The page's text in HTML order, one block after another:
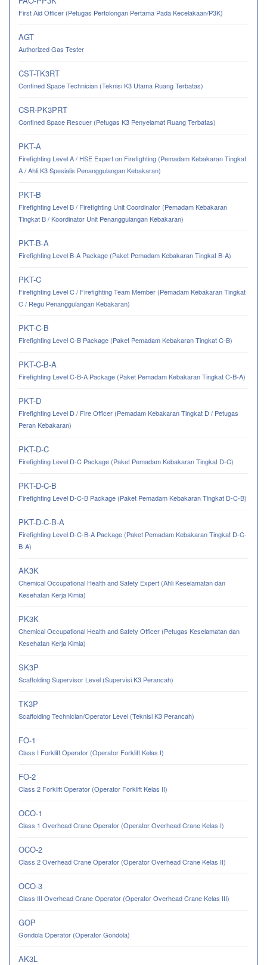
First Aid Officer (Petugas Pertolongan Pertama Pada Kecelakaan/P3K)
AGT
Authorized Gas Tester
CST-TK3RT
Confined Space Technician (Teknisi K3 Utama Ruang Terbatas)
CSR-PK3PRT
Confined Space Rescuer (Petugas K3 Penyelamat Ruang Terbatas)
PKT-A
Firefighting Level A / HSE Expert on Firefighting (Pemadam Kebakaran Tingkat
A / Ahli K3 Spesialis Penanggulangan Kebakaran)
PKT-B
Firefighting Level B / Firefighting Unit Coordinator (Pemadam Kebakaran
Tingkat B / Koordinator Unit Penanggulangan Kebakaran)
PKT-B-A
Firefighting Level B-A Package (Paket Pemadam Kebakaran Tingkat B-A)
PKT-C
Firefighting Level C / Firefighting Team Member (Pemadam Kebakaran Tingkat
C / Regu Penanggulangan Kebakaran)
PKT-C-B
Firefighting Level C-B Package (Paket Pemadam Kebakaran Tingkat C-B)
PKT-C-B-A
Firefighting Level C-B-A Package (Paket Pemadam Kebakaran Tingkat C-B-A)
PKT-D
Firefighting Level D / Fire Officer (Pemadam Kebakaran Tingkat D / Petugas
Peran Kebakaran)
PKT-D-C
Firefighting Level D-C Package (Paket Pemadam Kebakaran Tingkat D-C)
PKT-D-C-B
Firefighting Level D-C-B Package (Paket Pemadam Kebakaran Tingkat D-C-B)
PKT-D-C-B-A
Firefighting Level D-C-B-A Package (Paket Pemadam Kebakaran Tingkat D-C-
B-A)
AK3K
Chemical Occupational Health and Safety Expert (Ahli Keselamatan dan
Kesehatan Kerja Kimia)
PK3K
Chemical Occupational Health and Safety Officer (Petugas Keselamatan dan
Kesehatan Kerja Kimia)
SK3P
Scaffolding Supervisor Level (Supervisi K3 Perancah)
TK3P
Scaffolding Technician/Operator Level (Teknisi K3 Perancah)
FO-1
Class I Forklift Operator (Operator Forklift Kelas I)
FO-2
Class 2 Forklift Operator (Operator Forklift Kelas II)
OCO-1
Class 1 Overhead Crane Operator (Operator Overhead Crane Kelas I)
OCO-2
Class 2 Overhead Crane Operator (Operator Overhead Crane Kelas II)
OCO-3
Class III Overhead Crane Operator (Operator Overhead Crane Kelas III)
GOP
Gondola Operator (Operator Gondola)
AK3L